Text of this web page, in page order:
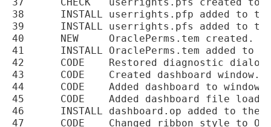
38	INSTALL	userrights.pfp added to the installer.
39	INSTALL	userrights.pfs added to the installer.
40	NEW	OraclePerms.tem created.
41	INSTALL	OraclePerms.tem added to the installer.
42	CODE	Restored diagnostic dialog button.
43	CODE	Created dashboard window.
44	CODE	Added dashboard to windows menu.
45	CODE	Added dashboard file loading on startup.
46	INSTALL	dashboard.op added to the installer.
47	CODE	Changed ribbon style to Office2010.